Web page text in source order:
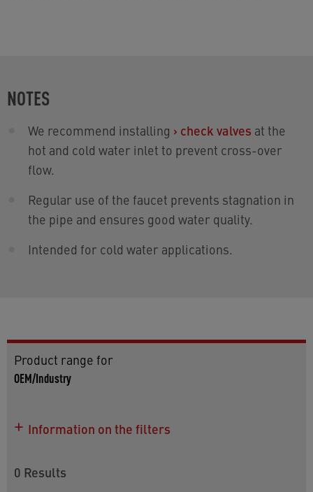
NOTES
We recommend installing › check valves at the
hot and cold water inlet to prevent cross-over
flow.
Regular use of the faucet prevents stagnation in
the pipe and ensures good water quality.
Intended for cold water applications.
Product range for
OEM/Industry
Information on the filters
0 Results